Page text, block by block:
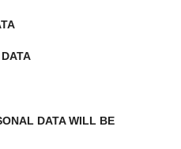
DATA WILL BE